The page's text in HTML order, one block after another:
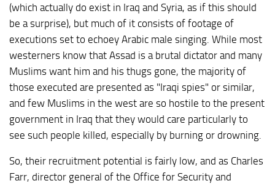
(which actually do exist in Iraq and Syria, as if this should
be a surprise), but much of it consists of footage of
executions set to echoey Arabic male singing. While most
westerners know that Assad is a brutal dictator and many
Muslims want him and his thugs gone, the majority of
those executed are presented as "Iraqi spies" or similar,
and few Muslims in the west are so hostile to the present
government in Iraq that they would care particularly to
see such people killed, especially by burning or drowning.
So, their recruitment potential is fairly low, and as Charles
Farr, director general of the Office for Security and